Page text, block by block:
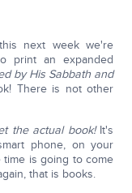
next week we're
print an expanded
by His Sabbath and
There is not other
the actual book! It's
phone, on your
is going to come
that is books.